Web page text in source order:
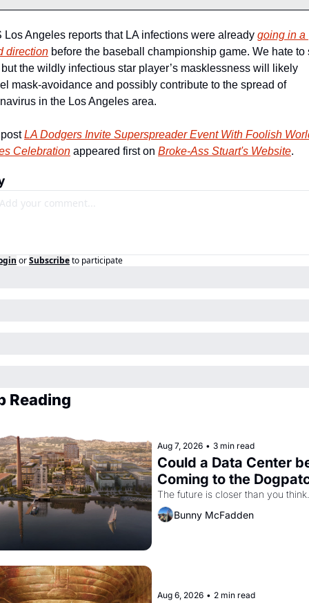
Los Angeles reports that LA infections were already going in a
direction before the baseball championship game. We hate to
the wildly infectious star player’s masklessness will likely
mask-avoidance and possibly contribute to the spread of
in the Los Angeles area.
LA Dodgers Invite Superspreader Event With Foolish
Celebration appeared first on Broke-Ass Stuart's Website.
orSubscribeto participate
Reading
Aug 7, 2026 • 3 min read
Could a Data Center
Coming to the
The future is closer than you think.
Bunny McFadden
Aug 6, 2026 • 2 min read